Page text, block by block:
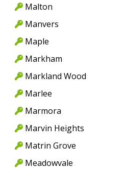
Malton
Manvers
Maple
Markham
Markland Wood
Marlee
Marmora
Marvin Heights
Matrin Grove
Meadowvale